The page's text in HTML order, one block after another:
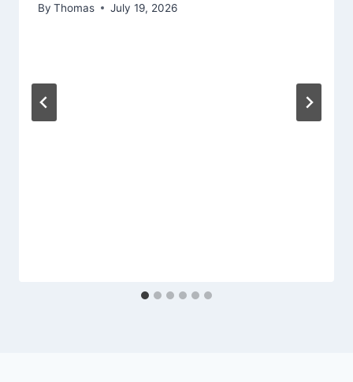
By Thomas July 19, 2026